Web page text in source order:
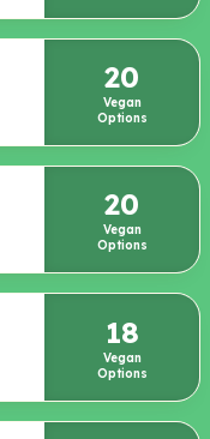
20
Vegan
Options
20
Vegan
Options
18
Vegan
Options